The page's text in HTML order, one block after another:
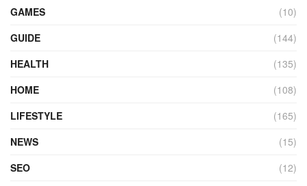
GAMES
(10)
GUIDE
(144)
HEALTH
(135)
HOME
(108)
LIFESTYLE
(165)
NEWS
(15)
SEO
(12)